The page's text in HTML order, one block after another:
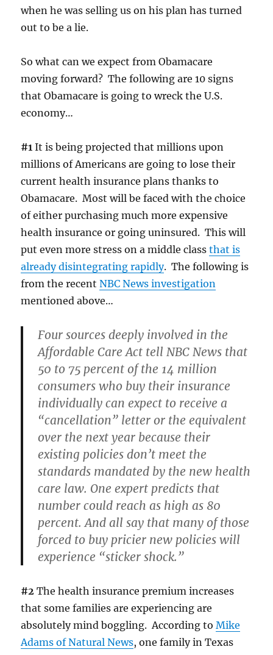
when he was selling us on his plan has turned
out to be a lie.
So what can we expect from Obamacare
moving forward? The following are 10 signs
that Obamacare is going to wreck the U.S.
economy…
#1 It is being projected that millions upon
millions of Americans are going to lose their
current health insurance plans thanks to
Obamacare. Most will be faced with the choice
of either purchasing much more expensive
health insurance or going uninsured. This will
put even more stress on a middle classthat is
already disintegrating rapidly. The following is
from the recentNBC News investigation
mentioned above…
Four sources deeply involved in the
Affordable Care Act tell NBC News that
50 to 75 percent of the 14 million
consumers who buy their insurance
individually can expect to receive a
“cancellation” letter or the equivalent
over the next year because their
existing policies don’t meet the
standards mandated by the new health
care law. One expert predicts that
number could reach as high as 80
percent. And all say that many of those
forced to buy pricier new policies will
experience “sticker shock.”
#2 The health insurance premium increases
that some families are experiencing are
absolutely mind boggling. According toMike
Adams of Natural News, one family in Texas